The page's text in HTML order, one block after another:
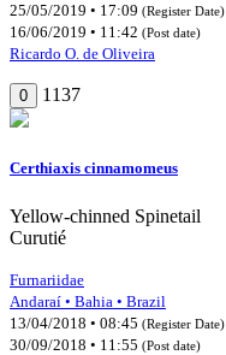
25/05/2019 • 17:09 (Register Date)
16/06/2019 • 11:42 (Post date)
Ricardo O. de Oliveira
0 1137
Certhiaxis cinnamomeus
Yellow-chinned Spinetail
Curutié
Furnariidae
Andaraí • Bahia • Brazil
13/04/2018 • 08:45 (Register Date)
30/09/2018 • 11:55 (Post date)